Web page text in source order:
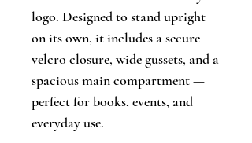
logo. Designed to stand upright
on its own, it includes a secure
velcro closure, wide gussets, and a
spacious main compartment —
perfect for books, events, and
everyday use.